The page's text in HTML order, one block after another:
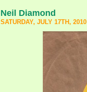
Neil Diamond
SATURDAY, JULY 17TH, 2010